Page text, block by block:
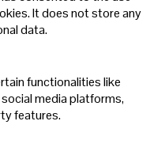
It does not store any
data.
functionalities like
media platforms,
features.